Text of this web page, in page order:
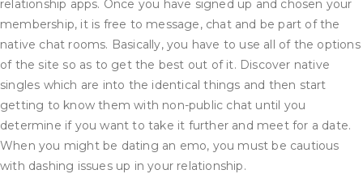
relationship apps. Once you have signed up and chosen your
membership, it is free to message, chat and be part of the
native chat rooms. Basically, you have to use all of the options
of the site so as to get the best out of it. Discover native
singles which are into the identical things and then start
getting to know them with non-public chat until you
determine if you want to take it further and meet for a date.
When you might be dating an emo, you must be cautious
with dashing issues up in your relationship.